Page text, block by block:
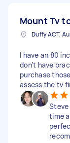
Mount Tv
Duffy ACT,
I have an 80
don’t have
purchase
assess the tv
Steve
time